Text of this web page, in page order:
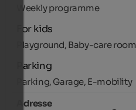
Weekly programme
For kids
Playground, Baby-care room
Parking
Parking, Garage, E-mobility
Adresse